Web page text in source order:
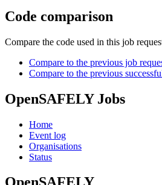
Code comparison
Compare the code used in this job
Compare to the previous job
Compare to the previous
OpenSAFELY Jobs
Home
Event log
Organisations
Status